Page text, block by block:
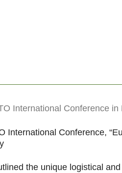
International Conference in
Conference,
the unique logistical